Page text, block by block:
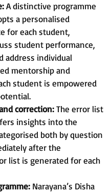
A distinctive programme
a personalised
for each student,
student performance,
address individual
mentorship and
student is empowered
correction:The error list
insights into the
both by question
after the
list is generated for each
Narayana’s Disha